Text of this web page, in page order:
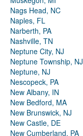
Nags Head, NC
Naples, FL
Narberth, PA
Nashville, TN
Neptune City, NJ
Neptune Township, NJ
Neptune, NJ
Nescopeck, PA
New Albany, IN
New Bedford, MA
New Brunswick, NJ
New Castle, DE
New Cumberland, PA